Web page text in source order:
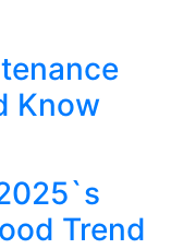
Know
Trend